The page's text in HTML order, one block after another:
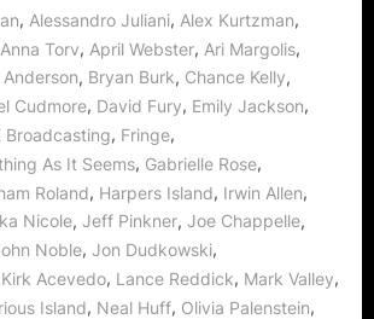
, Alessandro Juliani, Alex Kurtzman,
Anna Torv, April Webster, Ari Margolis,
, Bryan Burk, Chance Kelly,
Cudmore, David Fury, Emily Jackson,
Broadcasting, Fringe,
As It Seems, Gabrielle Rose,
Roland, Harpers Island, Irwin Allen,
Nicole, Jeff Pinkner, Joe Chappelle,
Noble, Jon Dudkowski,
Kirk Acevedo, Lance Reddick, Mark Valley,
Island, Neal Huff, Olivia Palenstein,